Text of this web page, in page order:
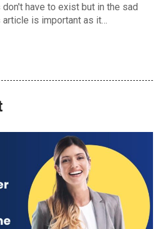
have to exist but in the sad
is important as it…